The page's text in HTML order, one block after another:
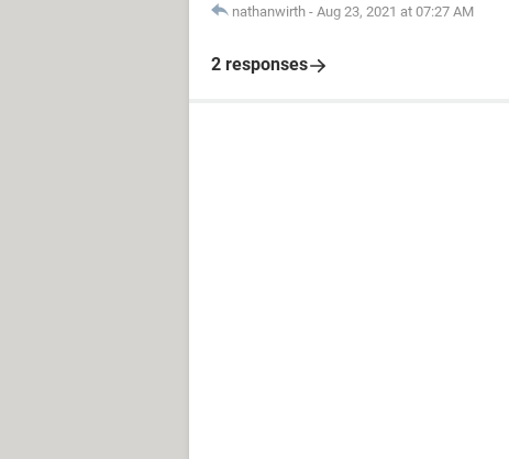
nathanwirth - Aug 23, 2021 at 07:27 AM
2 responses